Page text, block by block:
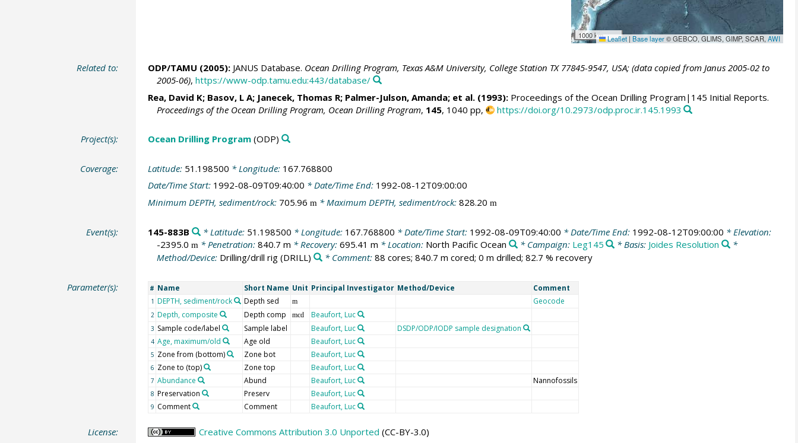
1000 km Leaflet | Base layer© GEBCO, GLIMS, GIMP, SCAR,AWI
Related to: ODP/TAMU (2005):JANUS Database. Ocean Drilling Program, Texas A&M University, College Station TX 77845-9547, USA; (data copied from Janus 2005-02 to
2005-06), https://www-odp.tamu.edu:443/database/
Rea, David K; Basov, L A; Janecek, Thomas R; Palmer-Julson, Amanda; et al. (1993):Proceedings of the Ocean Drilling Program|145 Initial Reports.
Proceedings of the Ocean Drilling Program, Ocean Drilling Program, 145, 1040 pp, https://doi.org/10.2973/odp.proc.ir.145.1993
Project(s): Ocean Drilling Program(ODP)
Coverage: Latitude: 51.198500 * Longitude: 167.768800
Date/Time Start: 1992-08-09T09:40:00 * Date/Time End: 1992-08-12T09:00:00
Minimum DEPTH, sediment/rock: 705.96 m * Maximum DEPTH, sediment/rock: 828.20 m
Event(s): 145-883B * Latitude: 51.198500 * Longitude: 167.768800 * Date/Time Start: 1992-08-09T09:40:00 * Date/Time End: 1992-08-12T09:00:00 * Elevation:
-2395.0 m* Penetration: 840.7 m * Recovery: 695.41 m * Location: North Pacific Ocean * Campaign: Leg145 * Basis: Joides Resolution
*
Method/Device: Drilling/drill rig(DRILL) * Comment: 88 cores; 840.7 m cored; 0 m drilled; 82.7 % recovery
Parameter(s): # Name Short Name Unit Principal Investigator Method/Device Comment
1 DEPTH, sediment/rock Depth sed m Geocode
2 Depth, composite Depth comp mcd Beaufort, Luc
3 Sample code/label Sample label Beaufort, Luc DSDP/ODP/IODP sample designation
4 Age, maximum/old Age old Beaufort, Luc
5 Zone from (bottom) Zone bot Beaufort, Luc
6 Zone to (top) Zone top Beaufort, Luc
7 Abundance Abund Beaufort, Luc Nannofossils
8 Preservation Preserv Beaufort, Luc
9 Comment Comment Beaufort, Luc
License: Creative Commons Attribution 3.0 Unported (CC-BY-3.0)